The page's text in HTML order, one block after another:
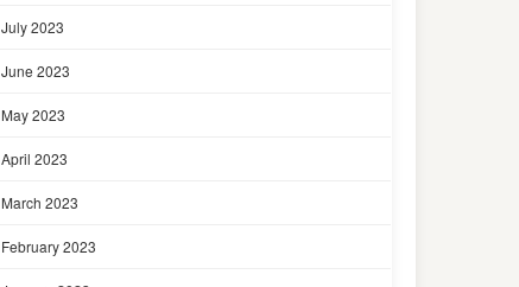
July 2023
June 2023
May 2023
April 2023
March 2023
February 2023